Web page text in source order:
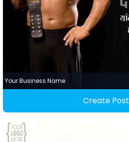
Your Business Name
Create Post